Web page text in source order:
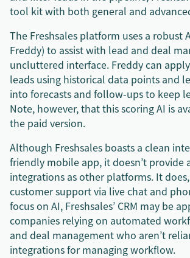
tool kit with both general and
The Freshsales platform uses a robust
Freddy) to assist with lead and deal
uncluttered interface. Freddy can
leads using historical data points and
into forecasts and follow-ups to keep
Note, however, that this scoring AI is
the paid version.
Although Freshsales boasts a clean
friendly mobile app, it doesn’t provide
integrations as other platforms. It
customer support via live chat and
focus on AI, Freshsales’ CRM may be
companies relying on automated
and deal management who aren’t
integrations for managing workflow.